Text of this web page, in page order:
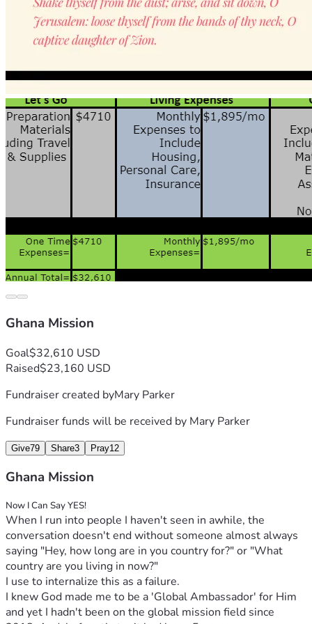
Over the past few years, I've only worked part-
time and I am asking for your support to go
toward the following:
prepare to leave
expenses for my first year
Take a look in the GALLERY
images for the budget details
It's a challenge for me to be transparent and ask for
financial support. However, I shall be obedient and I
stand confident in God's instruction.
process to transpose me to the land He's called me to in
order to do the work He's asked of me.
Not everyone who reads this will be a believer in Jesus
Christ. As the church folks say, God works in mysterious
ways! I thank you for your trust in me--for your belief in
me to do what I say.
a:
One-time donation
A monthly
prepare.
See the gallery images for the budget details
WAYS TO GIVE:
1-Time or Monthly Donation
Mail Cash, Check, or Money Order to:
Destiny Empowerment Center
//  ATTN:  Rev. Dr. Moses
Asamoah Jr.  //  550 E. Little
Creek Road  // Norfolk, VA
23505
Make Payable to:  Destiny
Empowerment Center  //  Memo
Ghana Mission
Goal$32,610 USD
Raised$23,160 USD
Fundraiser created byMary Parker
Fundraiser funds will be received by Mary Parker
Give79 Share3 Pray12
Ghana Mission
Now I Can Say YES!
When I run into people I haven't seen in awhile, the
conversation doesn't end without someone almost always
saying "Hey, how long are in you country for?" or "What
country are you living in now?"
I use to internalize this as a failure.
I knew God made me to be a 'Global Ambassador' for Him
and yet I hadn't been on the global mission field since